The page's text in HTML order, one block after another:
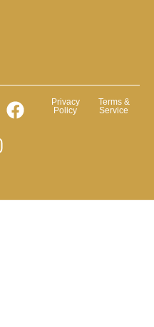
Privacy
Policy
Terms &
Service